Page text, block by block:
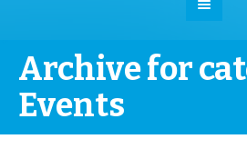
Archive for
Events